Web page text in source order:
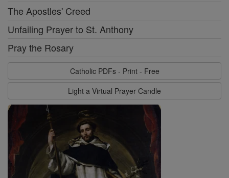
The Apostles' Creed
Unfailing Prayer to St. Anthony
Pray the Rosary
Catholic PDFs - Print - Free
Light a Virtual Prayer Candle